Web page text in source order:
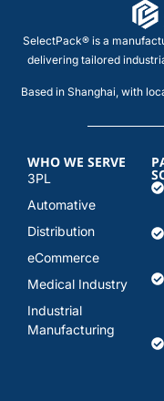
SelectPack® is a
delivering tailored
Based in Shanghai, with
WHO WE SERVE
3PL
Automative
Distribution
eCommerce
Medical Industry
Industrial
Manufacturing